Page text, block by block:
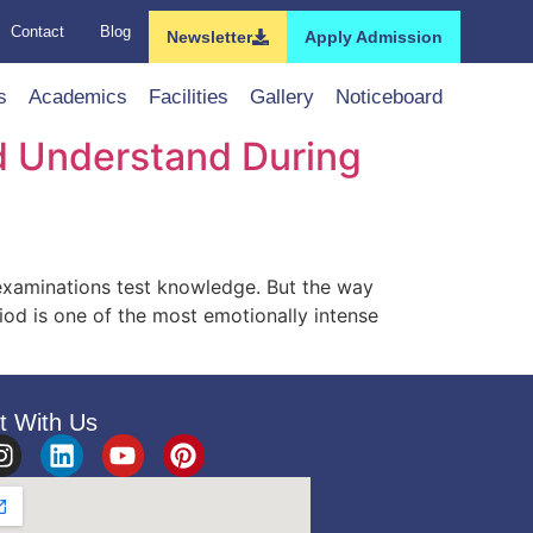
Contact Blog Newsletter Apply Admission
Academics Facilities Gallery Noticeboard
Understand During
test knowledge. But the way
is one of the most emotionally intense
With Us